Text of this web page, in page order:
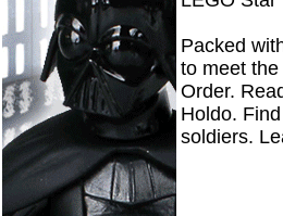
Packed
to meet
Order.
Holdo.
soldiers.